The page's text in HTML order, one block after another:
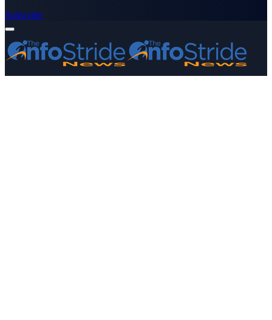
Subscribe